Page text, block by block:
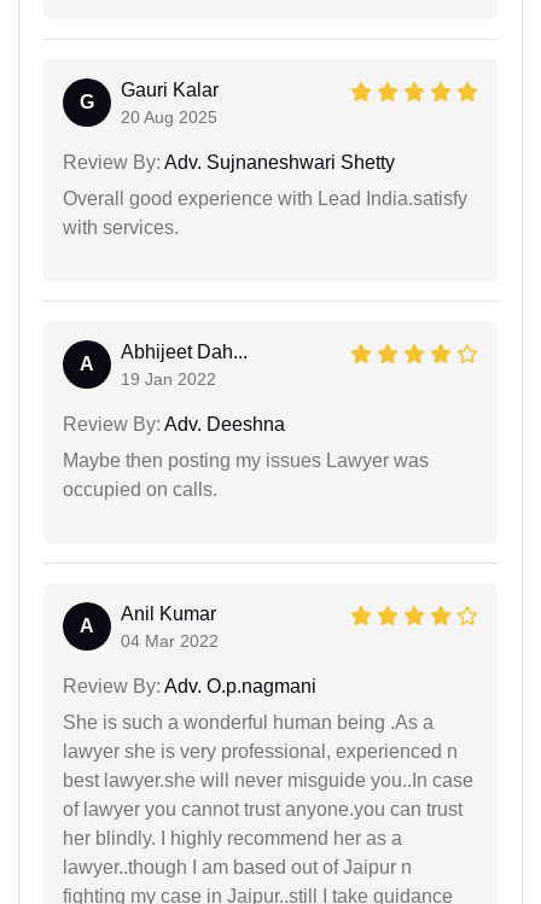
G
Gauri Kalar
20 Aug 2025
Review By: Adv. Sujnaneshwari Shetty
Overall good experience with Lead India.satisfy
with services.
A
Abhijeet Dah...
19 Jan 2022
Review By: Adv. Deeshna
Maybe then posting my issues Lawyer was
occupied on calls.
A
Anil Kumar
04 Mar 2022
Review By: Adv. O.p.nagmani
She is such a wonderful human being .As a
lawyer she is very professional, experienced n
best lawyer.she will never misguide you..In case
of lawyer you cannot trust anyone.you can trust
her blindly. I highly recommend her as a
lawyer..though I am based out of Jaipur n
fighting my case in Jaipur..still I take guidance